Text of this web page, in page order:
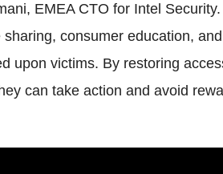
EMEA CTO for Intel
consumer education,
upon victims. By restoring
can take action and avoid